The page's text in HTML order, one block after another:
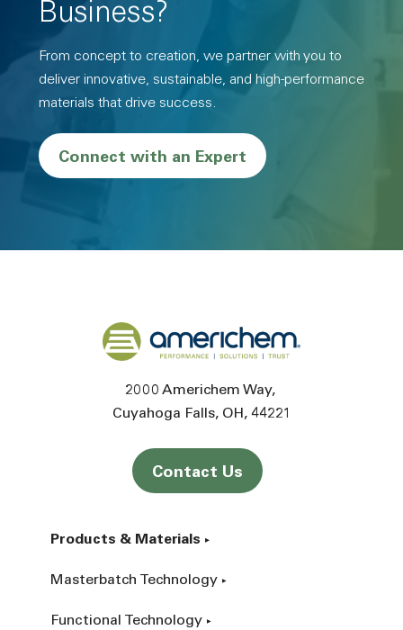
Business?
From concept to creation, we partner with you to
deliver innovative, sustainable, and high-performance
materials that drive success.
Connect with an Expert
Back to home
2000 Americhem Way
Cuyahoga Falls OH 44221
Contact Us
Products & Materials
Masterbatch Technology
Functional Technology